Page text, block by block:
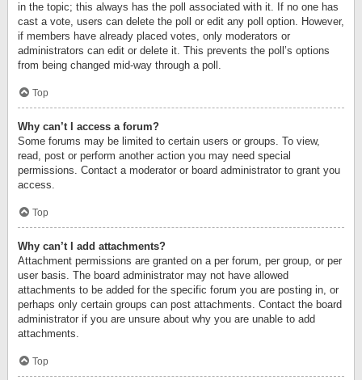
in the topic; this always has the poll associated with it. If no one has
cast a vote, users can delete the poll or edit any poll option. However,
if members have already placed votes, only moderators or
administrators can edit or delete it. This prevents the poll’s options
from being changed mid-way through a poll.
Top
Why can’t I access a forum?
Some forums may be limited to certain users or groups. To view,
read, post or perform another action you may need special
permissions. Contact a moderator or board administrator to grant you
access.
Top
Why can’t I add attachments?
Attachment permissions are granted on a per forum, per group, or per
user basis. The board administrator may not have allowed
attachments to be added for the specific forum you are posting in, or
perhaps only certain groups can post attachments. Contact the board
administrator if you are unsure about why you are unable to add
attachments.
Top